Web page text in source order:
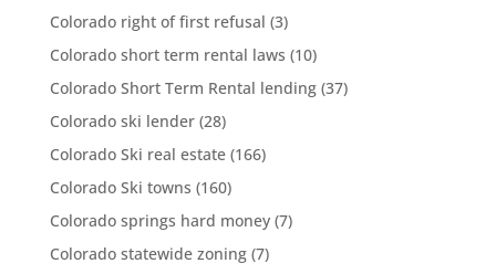
Colorado right of first refusal (3)
Colorado short term rental laws (10)
Colorado Short Term Rental lending(37)
Colorado ski lender(28)
Colorado Ski real estate(166)
Colorado Ski towns (160)
Colorado springs hard money(7)
Colorado statewide zoning(7)